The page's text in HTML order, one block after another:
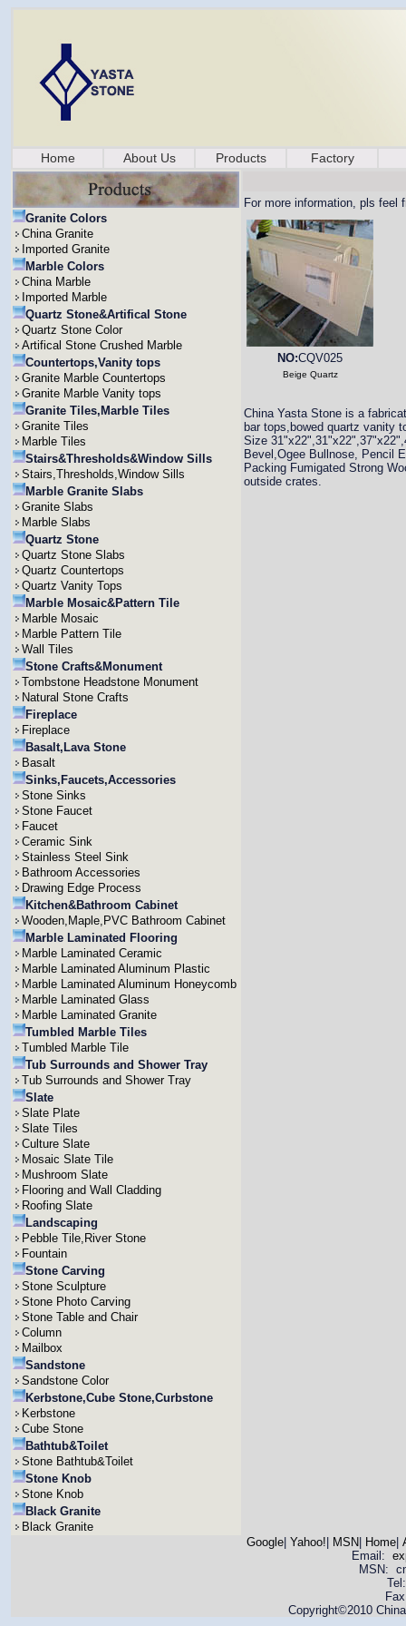
Home About Us Products Factory
Granite Colors
China Granite
Imported Granite
Marble Colors
China Marble
Imported Marble
Quartz Stone&Artifical Stone
Quartz Stone Color
Artifical Stone Crushed Marble
Countertops,Vanity tops
Granite Marble Countertops
Granite Marble Vanity tops
Granite Tiles,Marble Tiles
Granite Tiles
Marble Tiles
Stairs&Thresholds&Window Sills
Stairs,Thresholds,Window Sills
Marble Granite Slabs
Granite Slabs
Marble Slabs
Quartz Stone
Quartz Stone Slabs
Quartz Countertops
Quartz Vanity Tops
Marble Mosaic&Pattern Tile
Marble Mosaic
Marble Pattern Tile
Wall Tiles
Stone Crafts&Monument
Tombstone Headstone Monument
Natural Stone Crafts
Fireplace
Fireplace
Basalt,Lava Stone
Basalt
Sinks,Faucets,Accessories
Stone Sinks
Stone Faucet
Faucet
Ceramic Sink
Stainless Steel Sink
Bathroom Accessories
Drawing Edge Process
Kitchen&Bathroom Cabinet
Wooden,Maple,PVC Bathroom Cabinet
Marble Laminated Flooring
Marble Laminated Ceramic
Marble Laminated Aluminum Plastic
Marble Laminated Aluminum Honeycomb
Marble Laminated Glass
Marble Laminated Granite
Tumbled Marble Tiles
Tumbled Marble Tile
Tub Surrounds and Shower Tray
Tub Surrounds and Shower Tray
Slate
Slate Plate
Slate Tiles
Culture Slate
Mosaic Slate Tile
Mushroom Slate
Flooring and Wall Cladding
Roofing Slate
Landscaping
Pebble Tile,River Stone
Fountain
Stone Carving
Stone Sculpture
Stone Photo Carving
Stone Table and Chair
Column
Mailbox
Sandstone
Sandstone Color
Kerbstone,Cube Stone,Curbstone
Kerbstone
Cube Stone
Bathtub&Toilet
Stone Bathtub&Toilet
Stone Knob
Stone Knob
Black Granite
Black Granite
For more information, pls feel
NO:CQV025
Beige Quartz
China Yasta Stone is a
bar tops,bowed quartz vanity
Size
Bevel,Ogee Bullnose, Pencil
Packing Fumigated Strong
outside crates.
Google| Yahoo! MSN Home|
Email:
MSN:
Copyright©2010